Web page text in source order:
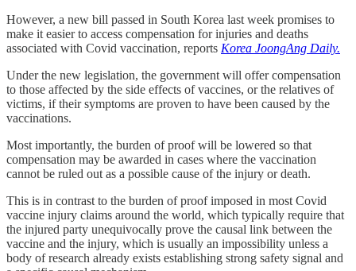
However, a new bill passed in South Korea last week promises to
make it easier to access compensation for injuries and deaths
associated with Covid vaccination, reports Korea JoongAng Daily.
Under the new legislation, the government will offer compensation
to those affected by the side effects of vaccines, or the relatives of
victims, if their symptoms are proven to have been caused by the
vaccinations.
Most importantly, the burden of proof will be lowered so that
compensation may be awarded in cases where the vaccination
cannot be ruled out as a possible cause of the injury or death.
This is in contrast to the burden of proof imposed in most Covid
vaccine injury claims around the world, which typically require that
the injured party unequivocally prove the causal link between the
vaccine and the injury, which is usually an impossibility unless a
body of research already exists establishing strong safety signal and